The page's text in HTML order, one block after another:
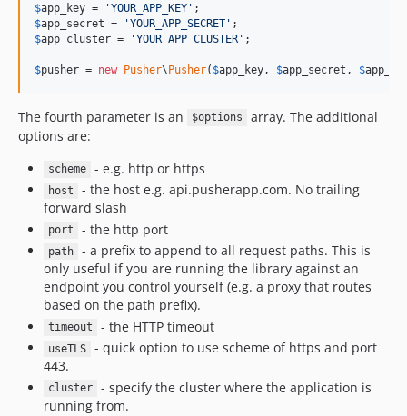
v2.2.1
v2.2.0
dev-bump-version-7.3.0
dev-fix/webhook-test-php73-compat
dev-upgrade-gh-action-checkout
$app_key = 'YOUR_APP_KEY '
$app_secret = 'YOUR_APP_SECRET '
$app_cluster = 'YOUR_APP_CLUSTER ' ;
$pusher = new Pusher\Pusher( $app_key , $app_secret , $app_id
The fourth parameter is an $options
array. The additional
options are:
scheme - e.g. http or https
host
- the host e.g. api.pusherapp.com. No trailing
forward slash
port - the http port
path
- a prefix to append to all request paths. This is
only useful if you are running the library against an
endpoint you control yourself (e.g. a proxy that routes
based on the path prefix).
timeout - the HTTP timeout
useTLS
- quick option to use scheme of https and port
443.
cluster
- specify the cluster where the application is
running from.